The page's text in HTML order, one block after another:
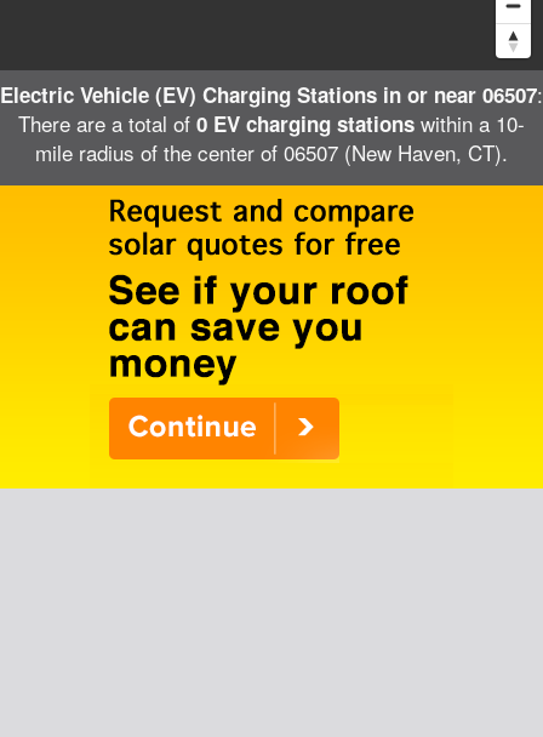
Electric Vehicle (EV) Charging Stations in or near 06507:
There are a total of 0 EV charging stations within a 10-
mile radius of the center of 06507 (New Haven, CT).